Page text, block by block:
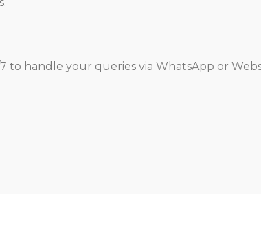
to handle your queries via WhatsApp or